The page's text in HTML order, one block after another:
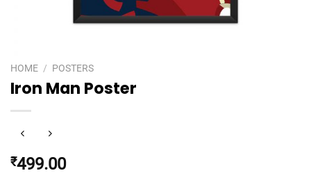
HOME / POSTERS
Iron Man Poster
₹499.00